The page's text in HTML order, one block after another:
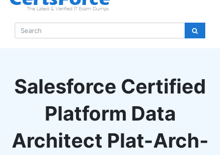
Salesforce Certified
Platform Data
Architect Plat-Arch-